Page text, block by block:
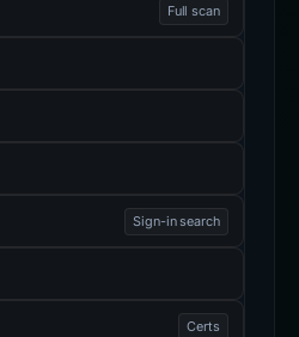
Full scan
Sign-in search
Certs